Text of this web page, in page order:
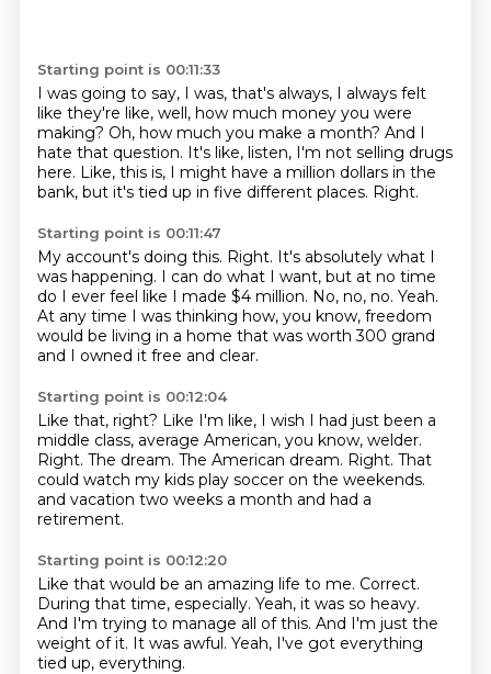
Starting point is 00:11:33
I was going to say, I was, that's always, I always felt
like they're like, well, how much money you were
making? Oh, how much you make a month? And I
hate that question. It's like, listen, I'm not selling drugs
here. Like, this is, I might have a million dollars in the
bank, but it's tied up in five different places. Right.
Starting point is 00:11:47
My account's doing this. Right. It's absolutely what I
was happening. I can do what I want, but at no time
do I ever feel like I made $4 million. No, no, no. Yeah.
At any time I was thinking how, you know, freedom
would be living in a home that was worth300 grand
and I owned it free and clear.
Starting point is 00:12:04
Like that, right? Like I'm like, I wish I had just been a
middle class, average American, you know, welder.
Right. The dream. The American dream. Right. That
could watch my kids play soccer on the weekends.
and vacation two weeks a month and had a
retirement.
Starting point is 00:12:20
Like that would be an amazing life to me. Correct.
During that time, especially. Yeah, it was so heavy.
And I'm trying to manage all of this. And I'm just the
weight of it. It was awful. Yeah, I've got everything
tied up, everything.